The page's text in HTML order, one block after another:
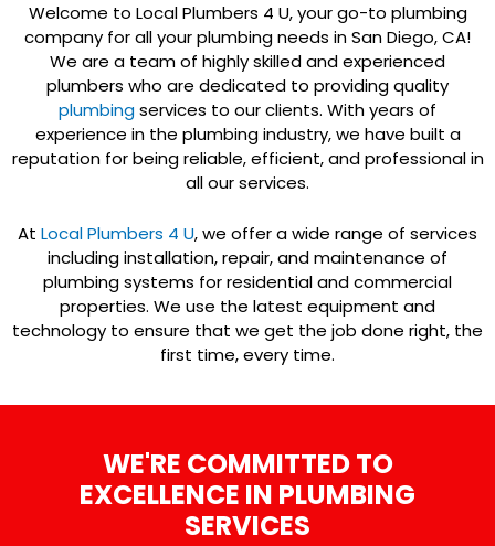
Welcome to Local Plumbers 4 U, your go-to plumbing
company for all your plumbing needs in San Diego, CA!
We are a team of highly skilled and experienced
plumbers who are dedicated to providing quality
plumbingservices to our clients. With years of
experience in the plumbing industry, we have built a
reputation for being reliable, efficient, and professional in
all our services.
At Local Plumbers 4 U, we offer a wide range of services
including installation, repair, and maintenance of
plumbing systems for residential and commercial
properties. We use the latest equipment and
technology to ensure that we get the job done right, the
first time, every time.
WE'RE COMMITTED TO
EXCELLENCE IN PLUMBING
SERVICES